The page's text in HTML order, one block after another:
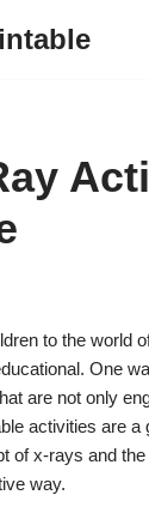
to the world
One
are not only
activities are
of x-rays and
way.